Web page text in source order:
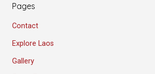
Pages
Contact
Explore Laos
Gallery